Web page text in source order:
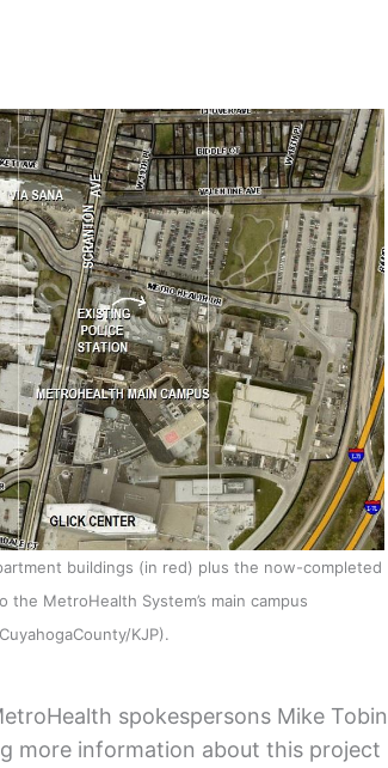
buildings (in red) plus the now-completed
the MetroHealth System’s main campus
KJP).
spokespersons Mike Tobin
more information about this project